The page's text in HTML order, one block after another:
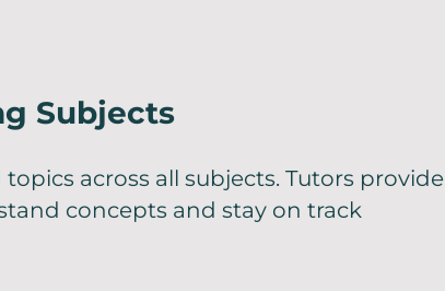
Subjects
across all subjects. Tutors provide
concepts and stay on track